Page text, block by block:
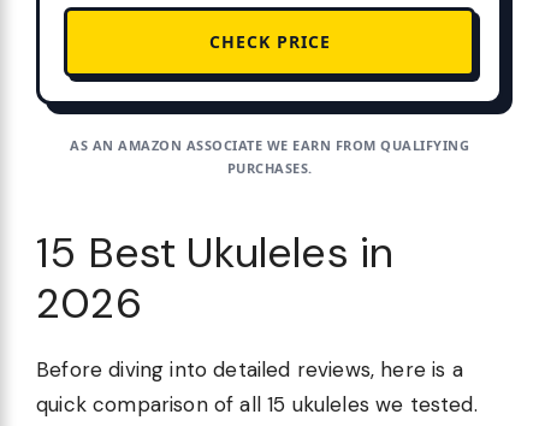
CHECK PRICE
AS AN AMAZON ASSOCIATE WE EARN FROM QUALIFYING
PURCHASES.
15 Best Ukuleles in
2026
Before diving into detailed reviews, here is a
quick comparison of all 15 ukuleles we tested.